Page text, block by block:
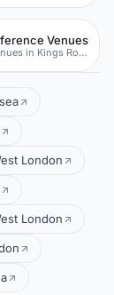
Venues
16 venues in Kings Road
London
London